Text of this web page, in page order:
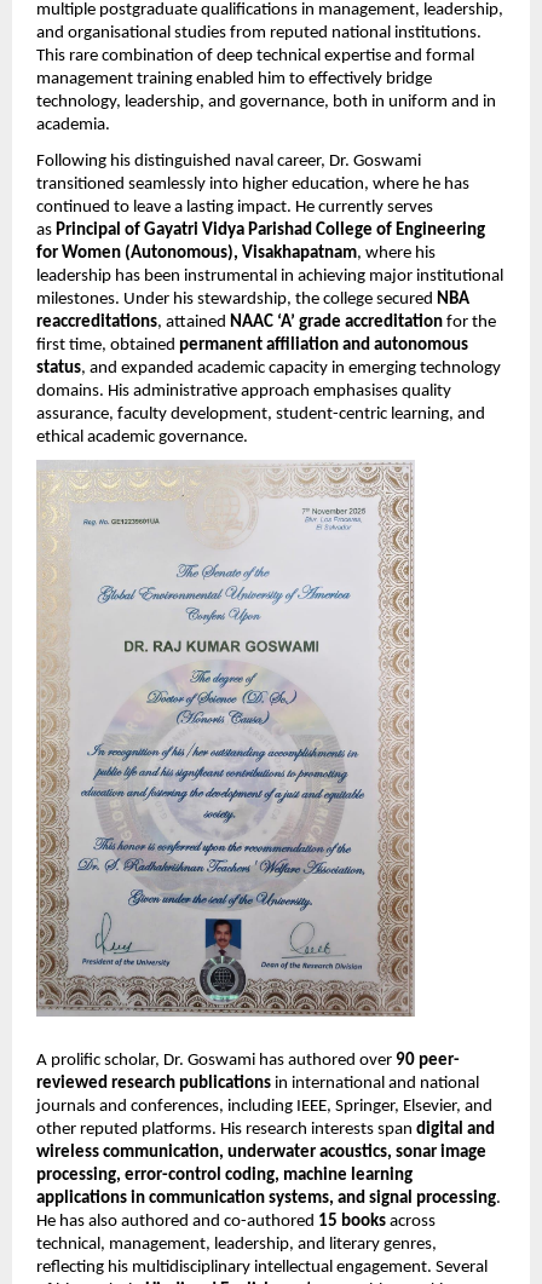
multiple postgraduate qualifications in management, leadership,
and organisational studies from reputed national institutions.
This rare combination of deep technical expertise and formal
management training enabled him to effectively bridge
technology, leadership, and governance, both in uniform and in
academia.
Following his distinguished naval career, Dr. Goswami
transitioned seamlessly into higher education, where he has
continued to leave a lasting impact. He currently serves
as Principal of Gayatri Vidya Parishad College of Engineering
for Women (Autonomous), Visakhapatnam, where his
leadership has been instrumental in achieving major institutional
milestones. Under his stewardship, the college secured NBA
reaccreditations, attained NAAC ‘A’ grade accreditation for the
first time, obtained permanent affiliation and autonomous
status, and expanded academic capacity in emerging technology
domains. His administrative approach emphasises quality
assurance, faculty development, student-centric learning, and
ethical academic governance.
A prolific scholar, Dr. Goswami has authored over 90 peer-
reviewed research publications in international and national
journals and conferences, including IEEE, Springer, Elsevier, and
other reputed platforms. His research interests span digital and
wireless communication, underwater acoustics, sonar image
processing, error-control coding, machine learning
applications in communication systems, and signal processing.
He has also authored and co-authored 15 books across
technical, management, leadership, and literary genres,
reflecting his multidisciplinary intellectual engagement. Several